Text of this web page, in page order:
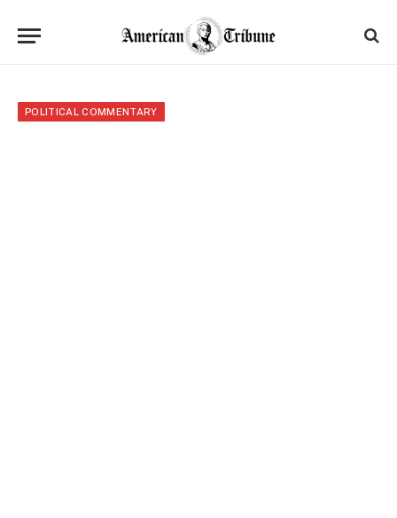
POLITICAL COMMENTARY